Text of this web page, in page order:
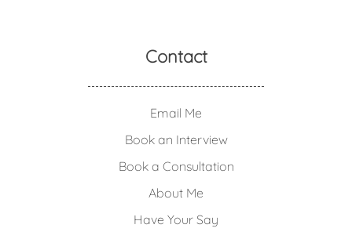
Contact
Email Me
Book an Interview
Book a Consultation
About Me
Have Your Say